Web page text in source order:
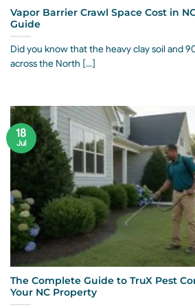
Vapor Barrier Crawl Space Cost in
Guide
Did you know that the heavy clay soil and
across the North [...]
The Complete Guide to TruX Pest
Your NC Property
18
Jul